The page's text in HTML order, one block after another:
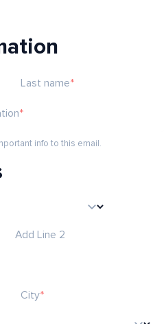
Last name
info to this email.
Add Line 2
City